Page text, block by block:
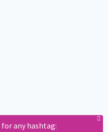
any hashtag: